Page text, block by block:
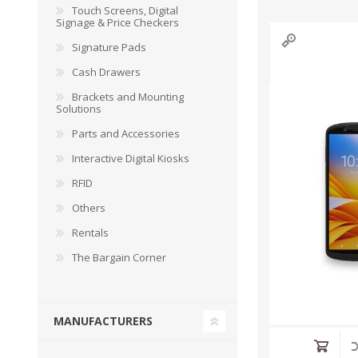
Touch Screens, Digital
Signage & Price Checkers
Signature Pads
Cash Drawers
Brackets and Mounting
Solutions
Parts and Accessories
Interactive Digital Kiosks
RFID
Others
Rentals
The Bargain Corner
MANUFACTURERS